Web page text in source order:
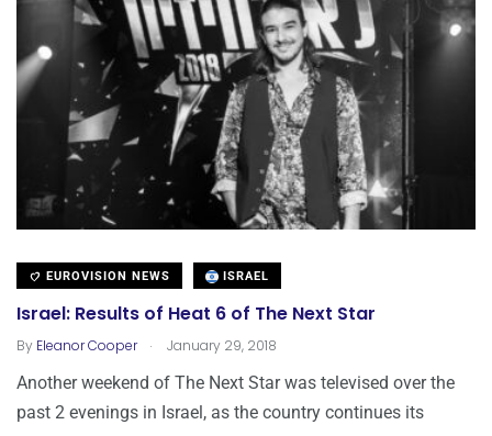
EUROVISION NEWS ISRAEL
Israel: Results of Heat 6 of The Next Star
By Eleanor Cooper . January 29, 2018
Another weekend of The Next Star was televised over the
past 2 evenings in Israel, as the country continues its